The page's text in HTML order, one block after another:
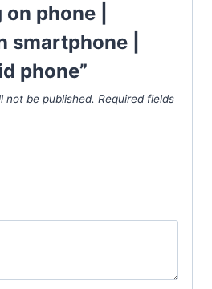
phone |
smartphone |
phone”
not be published. Required fields